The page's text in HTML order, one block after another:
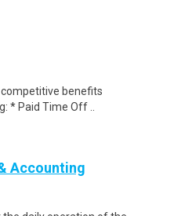
benefits
* Paid Time Off ..
Accounting